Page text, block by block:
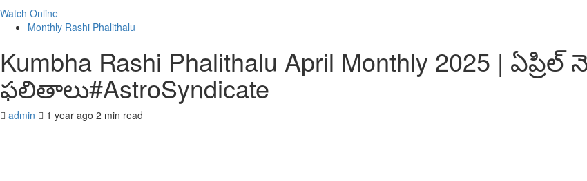
Watch Online
Monthly Rashi Phalithalu
Kumbha Rashi Phalithalu April Monthly 2025 | ఏప్రిల్
ఫలితాలు#AstroSyndicate
admin 1 year ago 2 min read